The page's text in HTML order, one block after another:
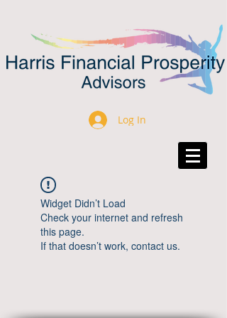
Log In
Widget Didn’t Load
Check your internet and refresh
this page.
If that doesn’t work, contact us.